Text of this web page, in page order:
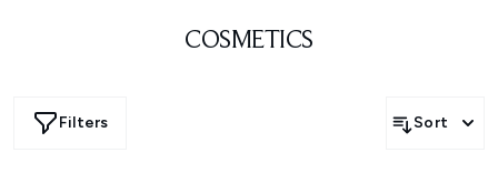
COSMETICS
Filters Sort